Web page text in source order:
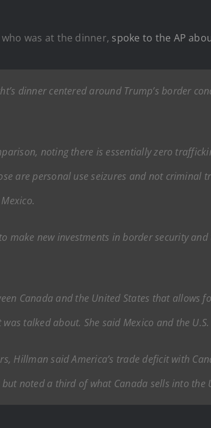
was at the dinner, spoke to the AP
dinner centered around Trump’s border
noting there is essentially zero
are personal use seizures and not criminal
make new investments in border security
Canada and the United States that allows
talked about. She said Mexico and the
Hillman said America’s trade deficit with
noted a third of what Canada sells into the